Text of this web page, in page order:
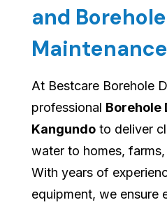
and Borehole
Maintenance
At Bestcare Borehole
professional Borehole
Kangundo to deliver
water to homes,
With years of
equipment, we ensure